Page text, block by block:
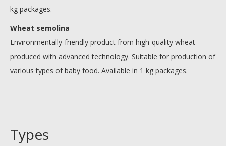
kg packages.
Wheat semolina
Environmentally-friendly product from high-quality wheat
produced with advanced technology. Suitable for production of
various types of baby food. Available in 1 kg packages.
Types